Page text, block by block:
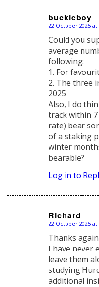
buckieboy
says:
22 October 2025 at
Could you
average
following:
1. For
2. The three
2025
Also, I do
track within 7
rate) bear
of a staking
winter
bearable?
Log in to
Richard
says:
22 October 2025 at
Thanks
I have never
leave them
studying
additional